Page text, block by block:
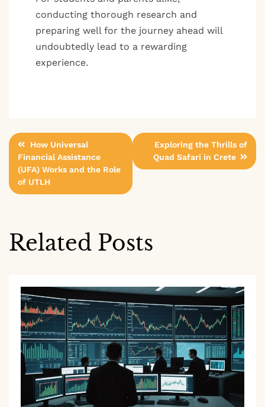
conducting thorough research and
preparing well for the journey ahead will
undoubtedly lead to a rewarding
experience.
Post
navigation
How Universal
Financial Assistance
(UFA) Works and the Role
of UTLH
Exploring the Thrills of
Quad Safari in Crete
Related Posts